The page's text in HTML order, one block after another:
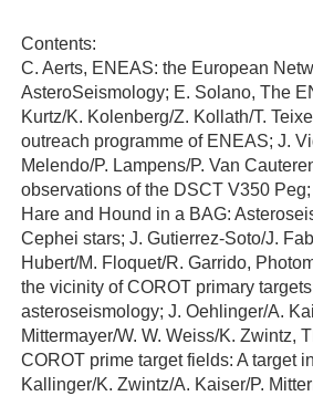
Contents:
C. Aerts, ENEAS: the European
AsteroSeismology; E. Solano, The
Kurtz/K. Kolenberg/Z. Kollath/T.
outreach programme of ENEAS; J.
Melendo/P. Lampens/P. Van
observations of the DSCT V350
Hare and Hound in a BAG:
Cephei stars; J. Gutierrez-Soto/J.
Hubert/M. Floquet/R. Garrido,
the vicinity of COROT primary
asteroseismology; J. Oehlinger/A.
Mittermayer/W. W. Weiss/K. Zwintz,
COROT prime target fields: A target
Kallinger/K. Zwintz/A. Kaiser/P.